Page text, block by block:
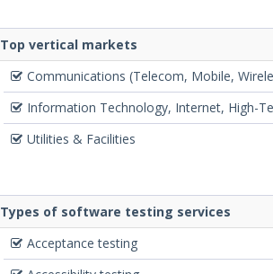
Top vertical markets
Communications (Telecom, Mobile,
Information Technology, Internet, High-
Utilities & Facilities
Types of software testing services
Acceptance testing